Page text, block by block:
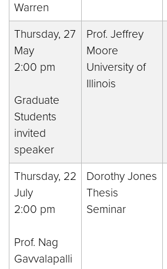
Warren
Thursday, 27
May
2:00 pm
Graduate
Students
invited
speaker
Prof. Jeffrey
Moore
University of
Illinois
Thursday, 22
July
2:00 pm
Prof. Nag
Gavvalapalli
Dorothy Jones
Thesis
Seminar